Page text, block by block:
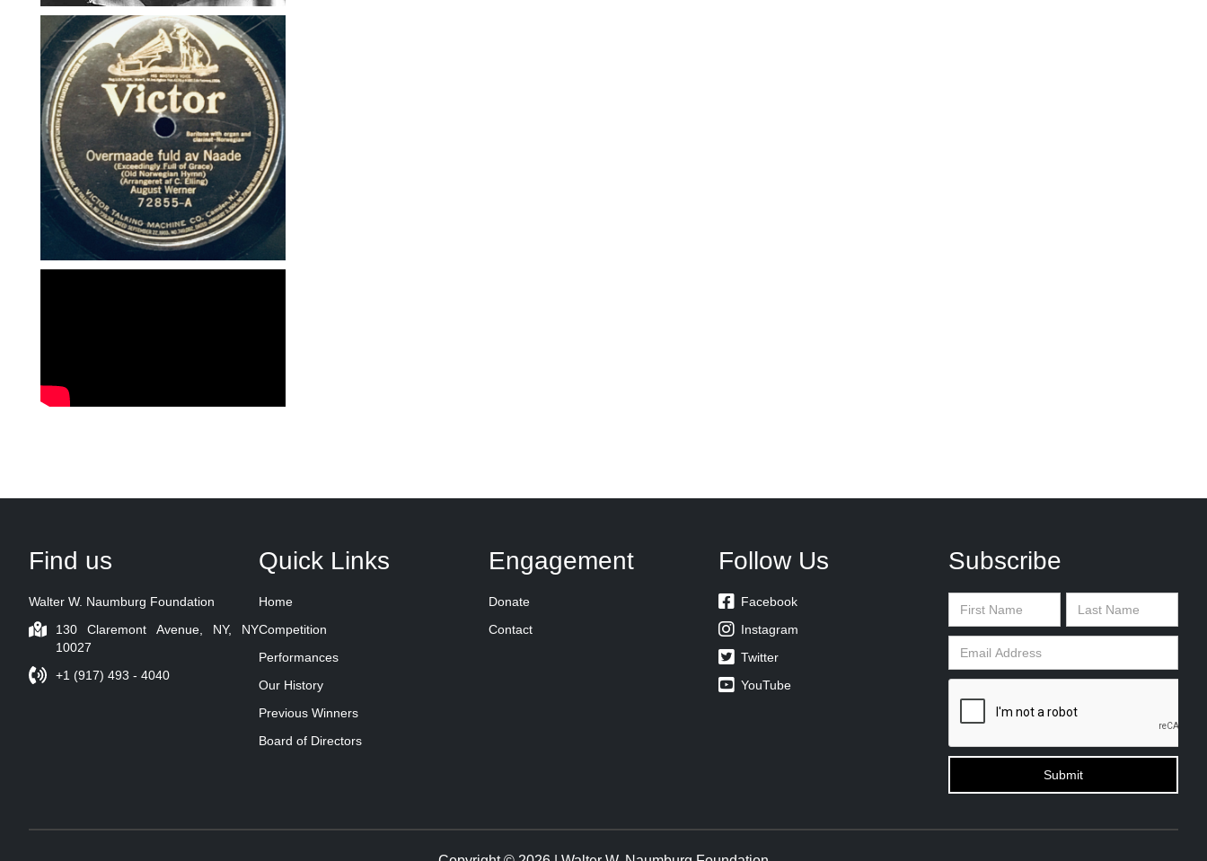
Find us
Walter W. Naumburg Foundation
130 Claremont Avenue, NY, NY
10027
+1 (917) 493 - 4040
Quick Links
Home
Competition
Performances
Our History
Previous Winners
Board of Directors
Engagement
Donate
Contact
Follow Us
 Facebook
 Instagram
 Twitter
 YouTube
Subscribe